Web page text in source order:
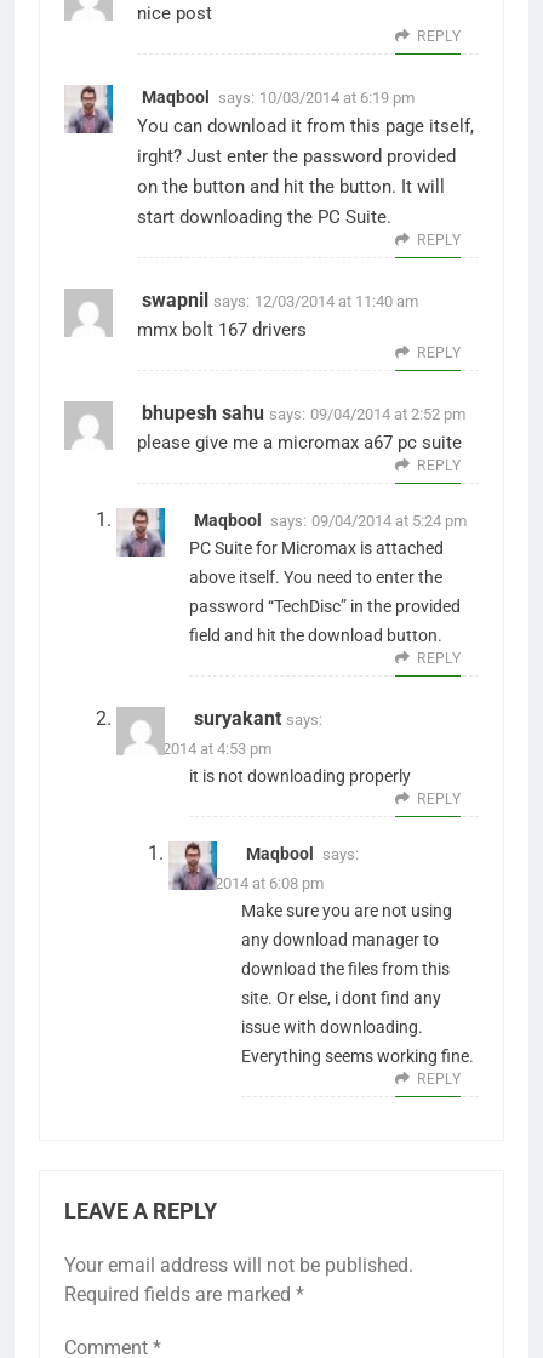
nice post
REPLY
Maqbool says: 10/03/2014 at 6:19 pm
You can download it from this page itself,
irght? Just enter the password provided
on the button and hit the button. It will
start downloading the PC Suite.
REPLY
swapnil says: 12/03/2014 at 11:40 am
mmx bolt 167 drivers
REPLY
bhupesh sahu says: 09/04/2014 at 2:52 pm
please give me a micromax a67 pc suite
REPLY
Maqbool says: 09/04/2014 at 5:24 pm
PC Suite for Micromax is attached
above itself. You need to enter the
password “TechDisc” in the provided
field and hit the download button.
REPLY
suryakant says:
29/05/2014 at 4:53 pm
it is not downloading properly
REPLY
Maqbool
says:
29/05/2014 at 6:08 pm
Make sure you are not using
any download manager to
download the files from this
site. Or else, i dont find any
issue with downloading.
Everything seems working fine.
REPLY
LEAVE A REPLY
Your email address will not be published.
Required fields are marked *
Comment *